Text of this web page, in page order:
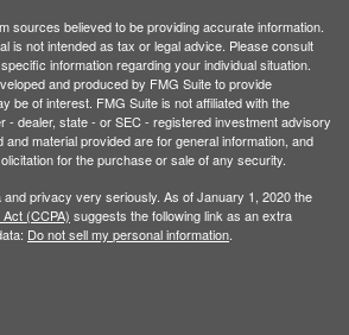
sources believed to be providing accurate information.
is not intended as tax or legal advice. Please consult
information regarding your individual situation.
and produced by FMG Suite to provide
be of interest. FMG Suite is not affiliated with the
- dealer, state - or SEC - registered investment advisory
material provided are for general information, and
for the purchase or sale of any security.
privacy very seriously. As of January 1, 2020 the
(CCPA) suggests the following link as an extra
Do not sell my personal information